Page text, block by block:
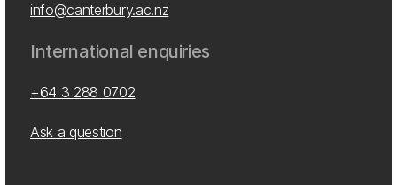
info@canterbury.ac.nz
International enquiries
+64 3 288 0702
Ask a question